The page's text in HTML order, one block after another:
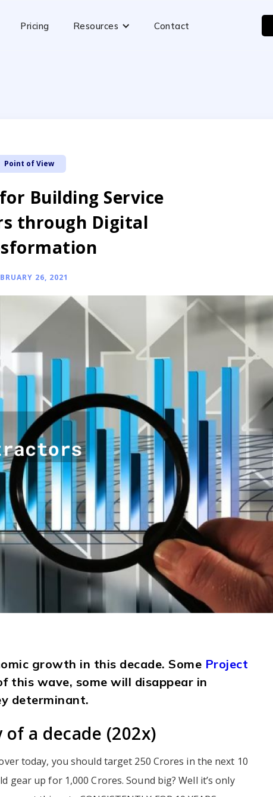
Pricing Resources Contact
Point of View
Building Service
through Digital
26, 2021
growth in this decade. Some Project
this wave, some will disappear in
determinant.
a decade (202x)
today, you should target 250 Crores in the next 10
gear up for 1,000 Crores. Sound big? Well it’s only